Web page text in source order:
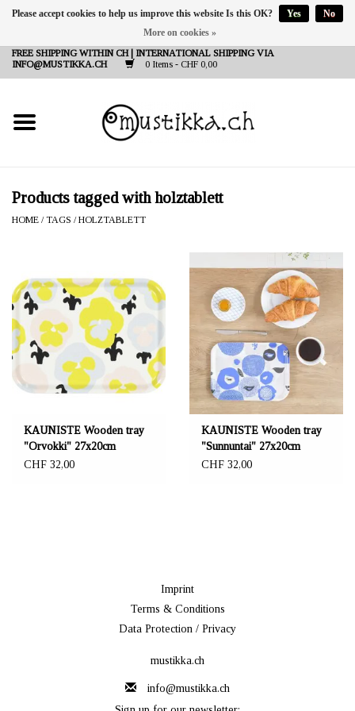
FREE SHIPPING WITHIN CH | INTERNATIONAL SHIPPING VIA
INFO@MUSTIKKA.CH
0 Items - CHF 0,00
NEW IN
SHOP - A PIECE OF
FINLAND FOR YOU
Products tagged with holztablett
HOME /TAGS /HOLZTABLETT
KAUNISTE Wooden tray
"Orvokki" 27x20cm
CHF 32,00
KAUNISTE Wooden tray
"Sunnuntai" 27x20cm
CHF 32,00
Imprint
Terms & Conditions
Data Protection / Privacy
mustikka.ch
info@mustikka.ch
Please accept cookies to help us improve this website Is this OK? Yes
No
More on cookies »